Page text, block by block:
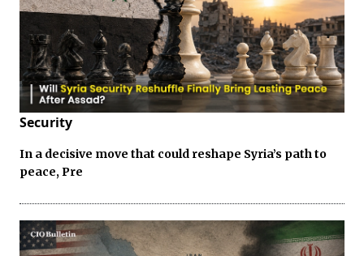
Security
In a decisive move that could reshape Syria’s path to
peace, Pre